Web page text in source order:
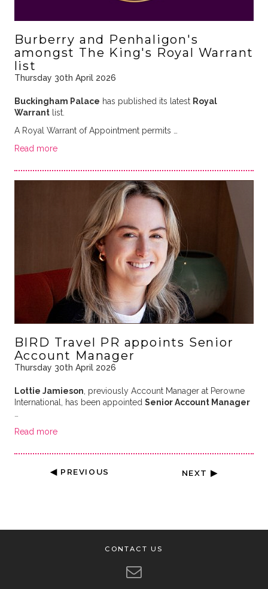
Burberry and Penhaligon's
amongst The King's Royal Warrant
list
Thursday 30th April 2026
Buckingham Palace has published its latest Royal
Warrantlist.
A Royal Warrant of Appointment permits …
Read more
BIRD Travel PR appoints Senior
Account Manager
Thursday 30th April 2026
Lottie Jamieson, previously Account Manager at Perowne
International, has been appointed Senior Account Manager
…
Read more
◀ PREVIOUS NEXT ▶
CONTACT US